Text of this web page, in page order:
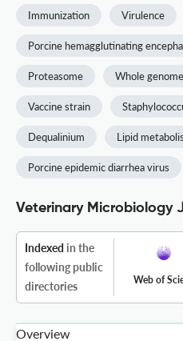
Immunization Virulence
Porcine hemagglutinating
Proteasome Whole
Vaccine strain
Dequalinium Lipid
Porcine epidemic diarrhea virus
Veterinary Microbiology
Indexed in the
following public
directories
Web of
Overview